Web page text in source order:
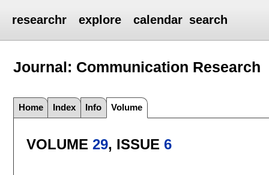
researchr explore calendar search
Journal: Communication Research
Home Index Info Volume
VOLUME 29, ISSUE 6